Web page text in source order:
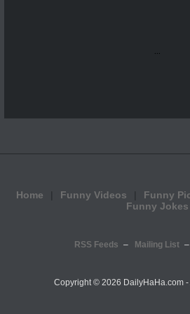
...
Home Funny Videos Funny
Funny Jokes
RSS Feeds Mailing List
Copyright © 2026 DailyHaHa.com